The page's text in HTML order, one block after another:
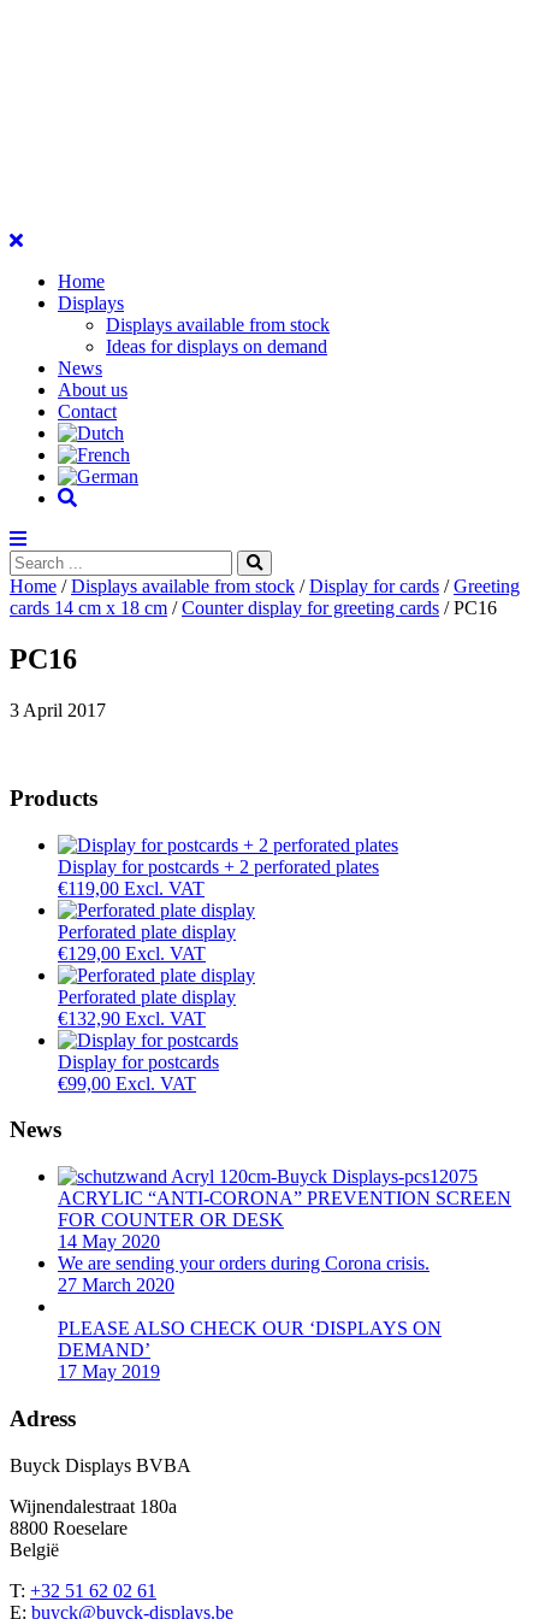
Home
Displays
Displays available from stock
Ideas for displays on demand
News
About us
Contact
Search
...
Home /Displays available from stock /Display for cards /Greeting
cards 14 cm x 18 cm /Counter display for greeting cards / PC16
PC16
3 April 2017
Products
Display for postcards + 2 perforated plates
€119,00 Excl. VAT
Perforated plate display
€129,00 Excl. VAT
Perforated plate display
€132,90 Excl. VAT
Display for postcards
€99,00 Excl. VAT
News
ACRYLIC “ANTI-CORONA” PREVENTION SCREEN
FOR COUNTER OR DESK
14 May 2020
We are sending your orders during Corona crisis.
27 March 2020
PLEASE ALSO CHECK OUR ‘DISPLAYS ON
DEMAND’
17 May 2019
Adress
Buyck Displays BVBA
Wijnendalestraat 180a
8800 Roeselare
België
T: +32 51 62 02 61
E: buyck@buyck-displays.be